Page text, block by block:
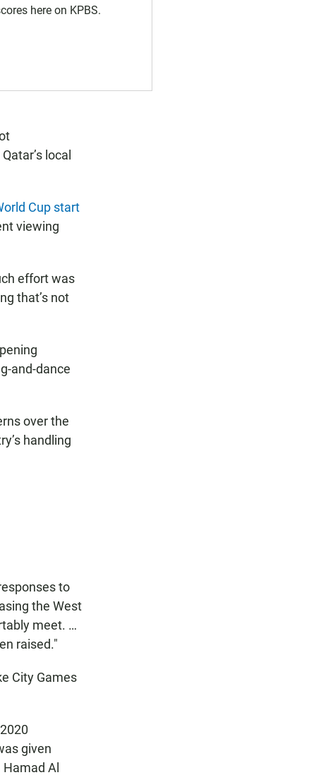
here on KPBS.
local
Cup start
viewing
effort was
that’s not
and-dance
over the
handling
to
the West
meet. …
raised."
City Games
given
Al